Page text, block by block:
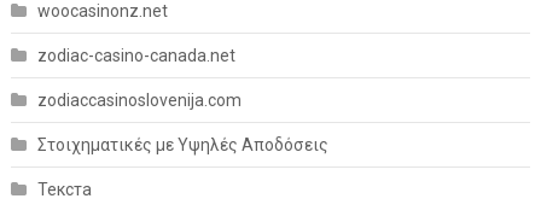
woocasinonz.net
zodiac-casino-canada.net
zodiaccasinoslovenija.com
Στοιχηματικές με Υψηλές Αποδόσεις
Текста